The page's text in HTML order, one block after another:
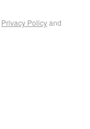
Privacy Policyand